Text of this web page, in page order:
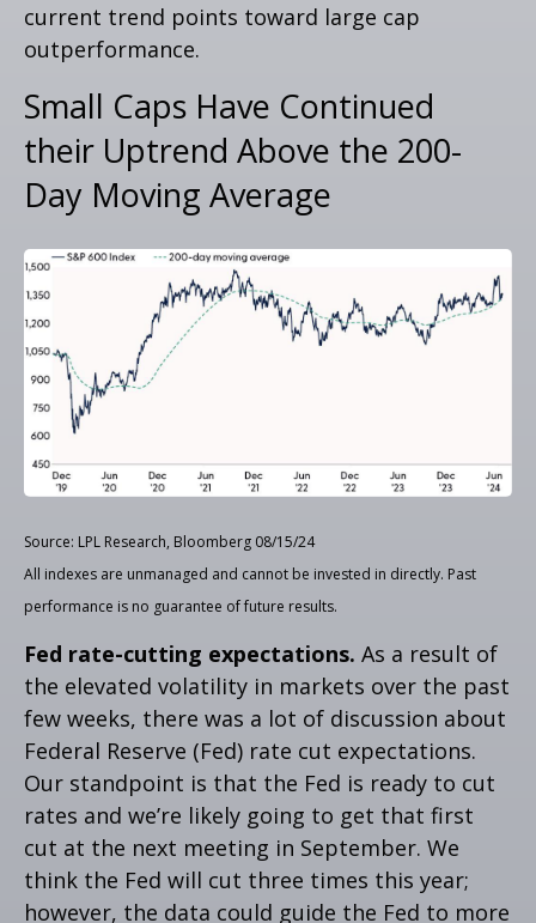
current trend points toward large cap
outperformance.
Small Caps Have Continued
their Uptrend Above the 200-
Day Moving Average
Source: LPL Research, Bloomberg 08/15/24
All indexes are unmanaged and cannot be invested in directly. Past
performance is no guarantee of future results.
Fed rate-cutting expectations. As a result of
the elevated volatility in markets over the past
few weeks, there was a lot of discussion about
Federal Reserve (Fed) rate cut expectations.
Our standpoint is that the Fed is ready to cut
rates and we’re likely going to get that first
cut at the next meeting in September. We
think the Fed will cut three times this year;
however, the data could guide the Fed to more